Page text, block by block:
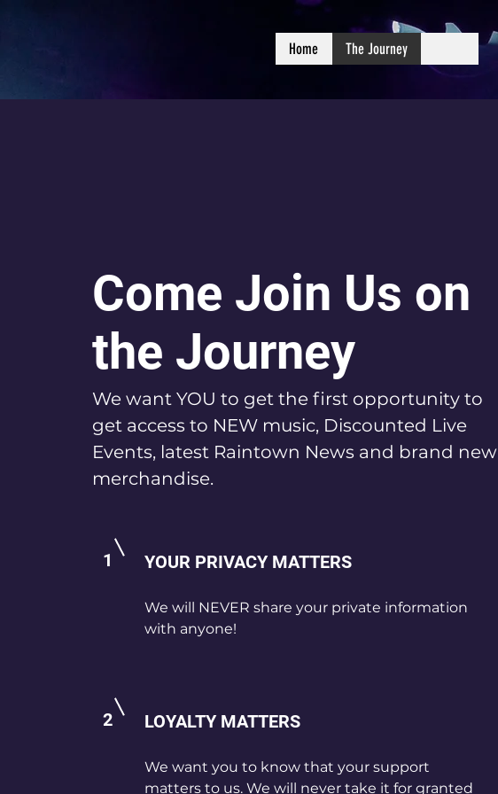
Home The Journey
Come Join Us on
the Journey
We want YOU to get the first opportunity to
get access to NEW music, Discounted Live
Events, latest Raintown News and brand new
merchandise.
1 YOUR PRIVACY MATTERS
We will NEVER share your private information
with anyone!
2 LOYALTY MATTERS
We want you to know that your support
matters to us. We will never take it for granted